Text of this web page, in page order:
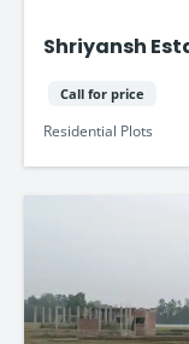
Shriyansh
Call for price
Residential Plots